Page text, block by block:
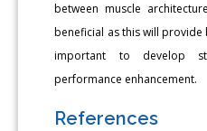
between muscle
beneficial as this will
important to develop
performance enhancement.
References